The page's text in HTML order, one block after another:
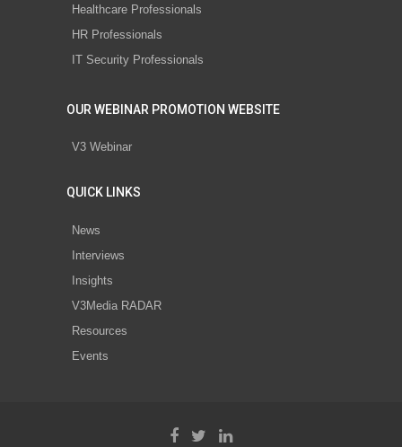
Healthcare Professionals
HR Professionals
IT Security Professionals
OUR WEBINAR PROMOTION WEBSITE
V3 Webinar
QUICK LINKS
News
Interviews
Insights
V3Media RADAR
Resources
Events